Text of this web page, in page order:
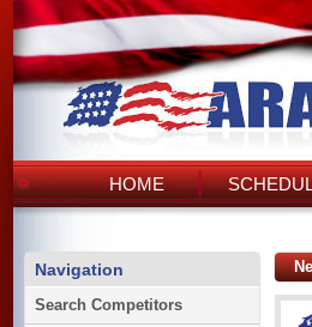
HOME
Navigation
Search Competitors